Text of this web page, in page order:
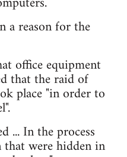
a reason for the
office equipment
that the raid of
place "in order to
... In the process
were hidden in